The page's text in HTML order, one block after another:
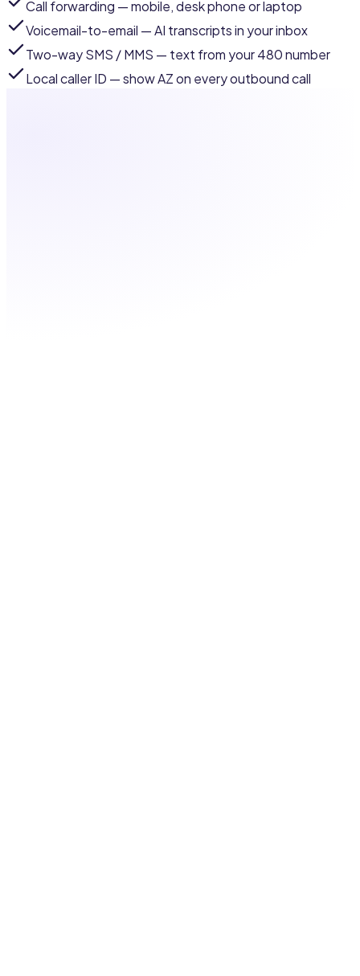
Call forwarding — mobile, desk phone or laptop
Voicemail-to-email — AI transcripts in your inbox
Two-way SMS / MMS — text from your 480 number
Local caller ID — show AZ on every outbound call